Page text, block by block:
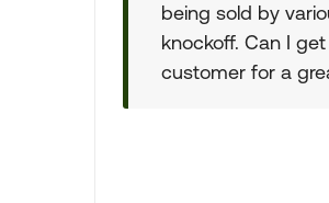
being sold by
knockoff. Can I
customer for a